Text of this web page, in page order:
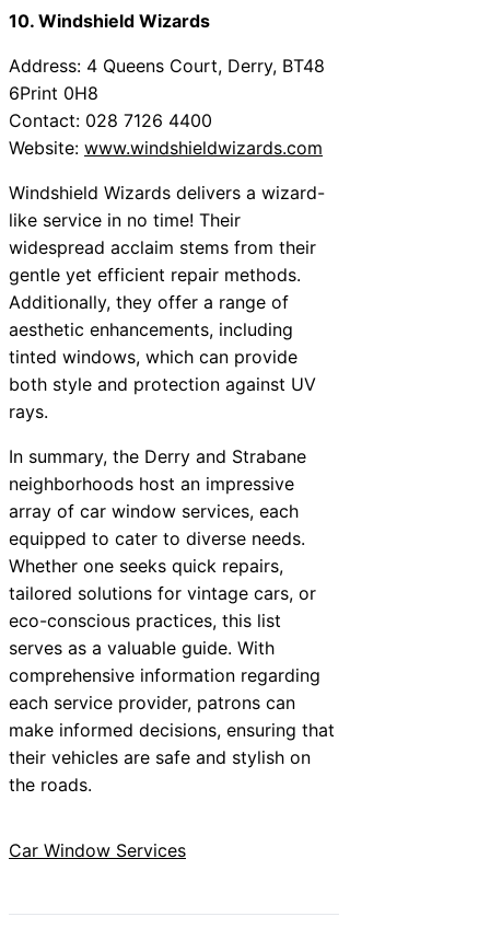
10. Windshield Wizards
Address: 4 Queens Court, Derry, BT48
6Print 0H8
Contact: 028 7126 4400
Website: www.windshieldwizards.com
Windshield Wizards delivers a wizard-
like service in no time! Their
widespread acclaim stems from their
gentle yet efficient repair methods.
Additionally, they offer a range of
aesthetic enhancements, including
tinted windows, which can provide
both style and protection against UV
rays.
In summary, the Derry and Strabane
neighborhoods host an impressive
array of car window services, each
equipped to cater to diverse needs.
Whether one seeks quick repairs,
tailored solutions for vintage cars, or
eco-conscious practices, this list
serves as a valuable guide. With
comprehensive information regarding
each service provider, patrons can
make informed decisions, ensuring that
their vehicles are safe and stylish on
the roads.
Car Window Services